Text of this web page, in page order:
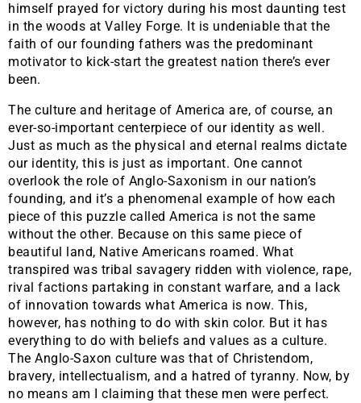
himself prayed for victory during his most daunting test
in the woods at Valley Forge. It is undeniable that the
faith of our founding fathers was the predominant
motivator to kick-start the greatest nation there’s ever
been.
​The culture and heritage of America are, of course, an
ever-so-important centerpiece of our identity as well.
Just as much as the physical and eternal realms dictate
our identity, this is just as important. One cannot
overlook the role of Anglo-Saxonism in our nation’s
founding, and it’s a phenomenal example of how each
piece of this puzzle called America is not the same
without the other. Because on this same piece of
beautiful land, Native Americans roamed. What
transpired was tribal savagery ridden with violence, rape,
rival factions partaking in constant warfare, and a lack
of innovation towards what America is now. This,
however, has nothing to do with skin color. But it has
everything to do with beliefs and values as a culture.
The Anglo-Saxon culture was that of Christendom,
bravery, intellectualism, and a hatred of tyranny. Now, by
no means am I claiming that these men were perfect.